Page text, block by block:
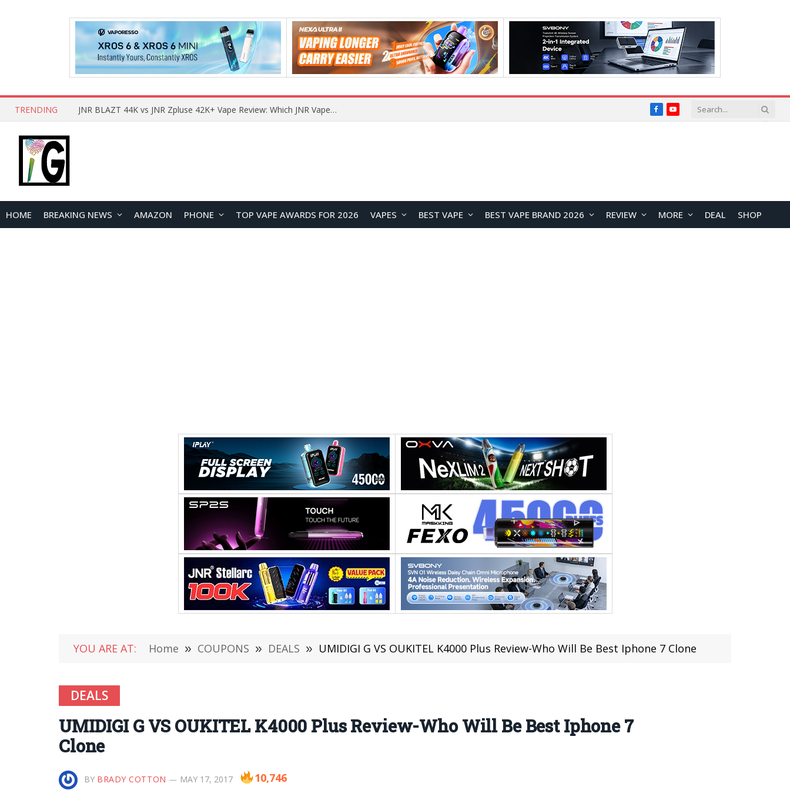
TRENDING JNR BLAZT 44K vs JNR Zpluse 42K+ Vape Review: Which JNR Vape Kit Is Better? FacebookYouTube
HOME BREAKING NEWS AMAZON PHONE TOP VAPE AWARDS FOR 2026 VAPES BEST VAPE BEST VAPE BRAND 2026 REVIEW MORE DEAL SHOP
YOU ARE AT: Home » COUPONS » DEALS » UMIDIGI G VS OUKITEL K4000 Plus Review-Who Will Be Best Iphone 7 Clone
DEALS
UMIDIGI G VS OUKITEL K4000 Plus Review-Who Will Be Best Iphone 7
Clone
BY BRADY COTTON MAY 17, 2017 10,746